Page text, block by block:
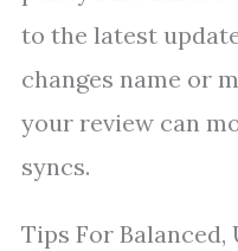
to the latest
changes name or
your review can
syncs.
Tips For Balanced,